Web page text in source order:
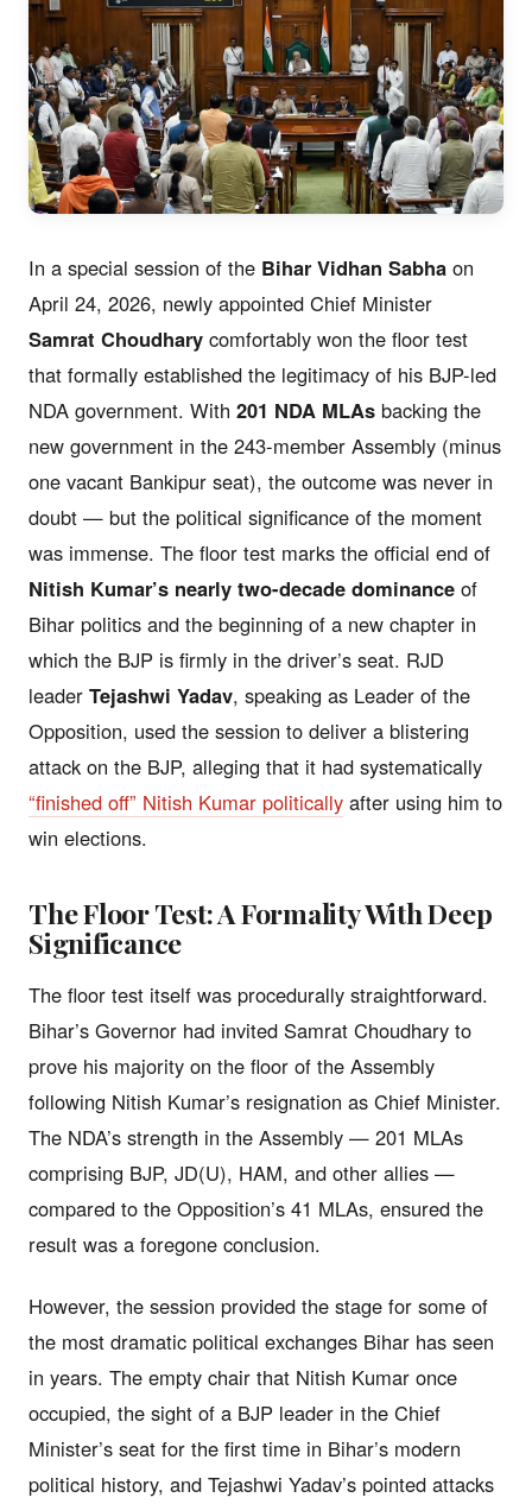
In a special session of the Bihar Vidhan Sabha on
April 24, 2026, newly appointed Chief Minister
Samrat Choudhary comfortably won the floor test
that formally established the legitimacy of his BJP-led
NDA government. With 201 NDA MLAs backing the
new government in the 243-member Assembly (minus
one vacant Bankipur seat), the outcome was never in
doubt — but the political significance of the moment
was immense. The floor test marks the official end of
Nitish Kumar’s nearly two-decade dominance of
Bihar politics and the beginning of a new chapter in
which the BJP is firmly in the driver’s seat. RJD
leader Tejashwi Yadav, speaking as Leader of the
Opposition, used the session to deliver a blistering
attack on the BJP, alleging that it had systematically
“finished off” Nitish Kumar politically after using him to
win elections.
The Floor Test: A Formality With Deep
Significance
The floor test itself was procedurally straightforward.
Bihar’s Governor had invited Samrat Choudhary to
prove his majority on the floor of the Assembly
following Nitish Kumar’s resignation as Chief Minister.
The NDA’s strength in the Assembly — 201 MLAs
comprising BJP, JD(U), HAM, and other allies —
compared to the Opposition’s 41 MLAs, ensured the
result was a foregone conclusion.
However, the session provided the stage for some of
the most dramatic political exchanges Bihar has seen
in years. The empty chair that Nitish Kumar once
occupied, the sight of a BJP leader in the Chief
Minister’s seat for the first time in Bihar’s modern
political history, and Tejashwi Yadav’s pointed attacks